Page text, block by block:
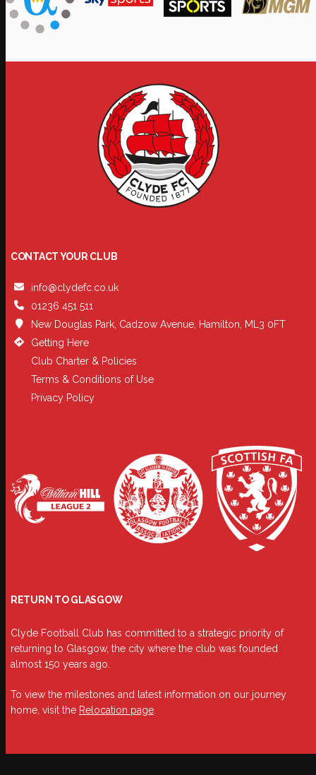
CONTACT YOUR CLUB
info@clydefc.co.uk
01236 451 511
New Douglas Park, Cadzow Avenue, Hamilton, ML3 0FT
Getting Here
Club Charter & Policies
Terms & Conditions of Use
Privacy Policy
RETURN TO GLASGOW
Clyde Football Club has committed to a strategic priority of
returning to Glasgow, the city where the club was founded
almost 150 years ago.
To view the milestones and latest information on our journey
home, visit the Relocation page